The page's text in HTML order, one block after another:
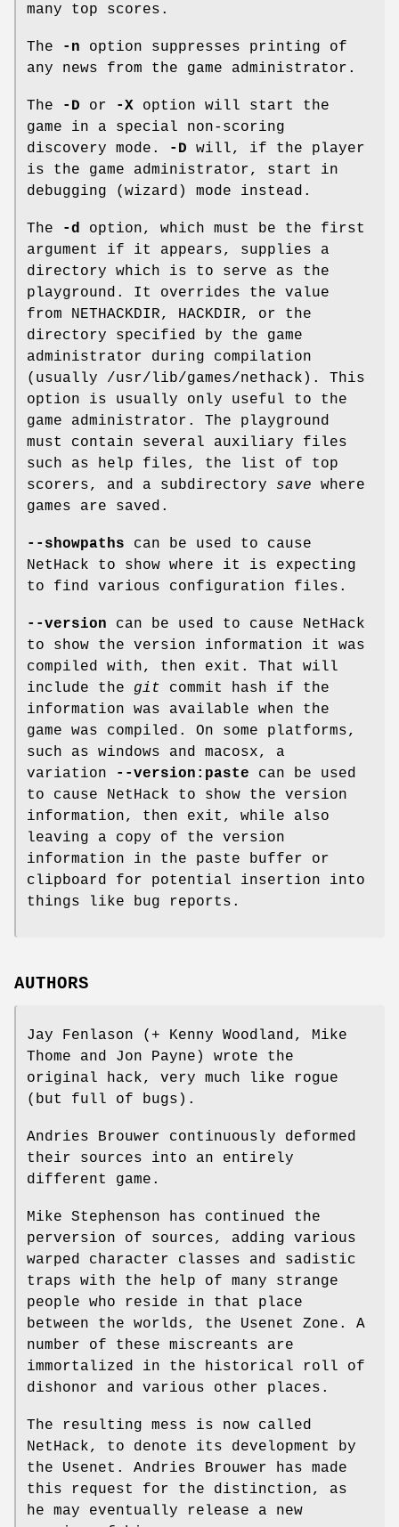
many top scores.
The -n option suppresses printing of
any news from the game administrator.
The -D or -X option will start the
game in a special non-scoring
discovery mode.
-D will, if the player
is the game administrator, start in
debugging (wizard) mode instead.
The -d
option, which must be the first
argument if it appears, supplies a
directory which is to serve as the
playground. It overrides the value
from NETHACKDIR, HACKDIR, or the
directory specified by the game
administrator during compilation
(usually /usr/lib/games/nethack). This
option is usually only useful to the
game administrator. The playground
must contain several auxiliary files
such as help files, the list of top
scorers, and a subdirectory save where
games are saved.
--showpaths can be used to cause
NetHack to show where it is expecting
to find various configuration files.
--version can be used to cause NetHack
to show the version information it was
compiled with, then exit. That will
include the git commit hash if the
information was available when the
game was compiled. On some platforms,
such as windows and macosx, a
variation
--version:paste can be used
to cause NetHack to show the version
information, then exit, while also
leaving a copy of the version
information in the paste buffer or
clipboard for potential insertion into
things like bug reports.
AUTHORS
Jay Fenlason (+ Kenny Woodland, Mike
Thome and Jon Payne) wrote the
original hack, very much like rogue
(but full of bugs).
Andries Brouwer continuously deformed
their sources into an entirely
different game.
Mike Stephenson has continued the
perversion of sources, adding various
warped character classes and sadistic
traps with the help of many strange
people who reside in that place
between the worlds, the Usenet Zone. A
number of these miscreants are
immortalized in the historical roll of
dishonor and various other places.
The resulting mess is now called
NetHack, to denote its development by
the Usenet. Andries Brouwer has made
this request for the distinction, as
he may eventually release a new